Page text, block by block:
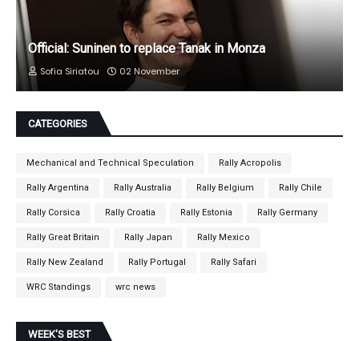
Official: Suninen to replace Tanak in Monza
Sofia Siriatou 02 November
CATEGORIES
Mechanical and Technical Speculation Rally Acropolis
Rally Argentina Rally Australia Rally Belgium Rally Chile
Rally Corsica Rally Croatia Rally Estonia Rally Germany
Rally Great Britain Rally Japan Rally Mexico
Rally New Zealand Rally Portugal Rally Safari
WRC Standings wrc news
WEEK'S BEST